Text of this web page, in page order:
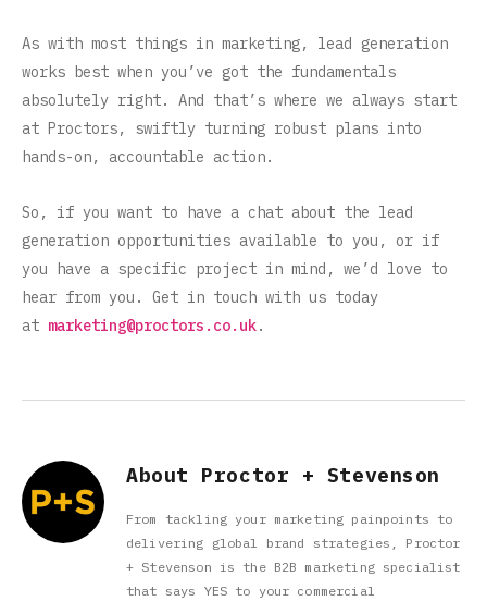
As with most things in marketing, lead generation
works best when you’ve got the fundamentals
absolutely right. And that’s where we always start
at Proctors, swiftly turning robust plans into
hands-on, accountable action.
So, if you want to have a chat about the lead
generation opportunities available to you, or if
you have a specific project in mind, we’d love to
hear from you. Get in touch with us today
at marketing@proctors.co.uk.
About Proctor + Stevenson
From tackling your marketing painpoints to
delivering global brand strategies, Proctor
+ Stevenson is the B2B marketing specialist
that says YES to your commercial